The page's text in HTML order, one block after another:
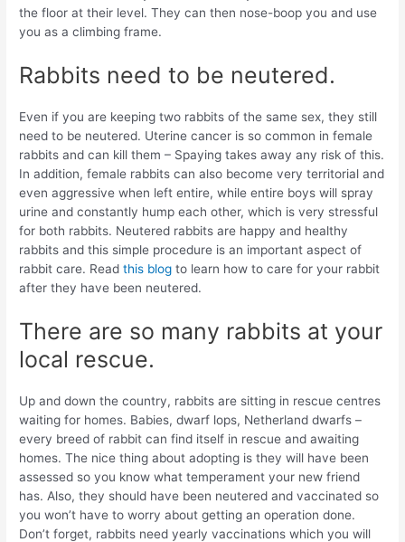
the floor at their level. They can then nose-boop you and use
you as a climbing frame.
Rabbits need to be neutered.
Even if you are keeping two rabbits of the same sex, they still
need to be neutered. Uterine cancer is so common in female
rabbits and can kill them – Spaying takes away any risk of this.
In addition, female rabbits can also become very territorial and
even aggressive when left entire, while entire boys will spray
urine and constantly hump each other, which is very stressful
for both rabbits. Neutered rabbits are happy and healthy
rabbits and this simple procedure is an important aspect of
rabbit care. Readthis blog to learn how to care for your rabbit
after they have been neutered.
There are so many rabbits at your
local rescue.
Up and down the country, rabbits are sitting in rescue centres
waiting for homes. Babies, dwarf lops, Netherland dwarfs –
every breed of rabbit can find itself in rescue and awaiting
homes. The nice thing about adopting is they will have been
assessed so you know what temperament your new friend
has. Also, they should have been neutered and vaccinated so
you won’t have to worry about getting an operation done.
Don’t forget, rabbits need yearly vaccinations which you will